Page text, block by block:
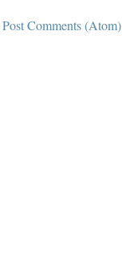
Post Comments (Atom)